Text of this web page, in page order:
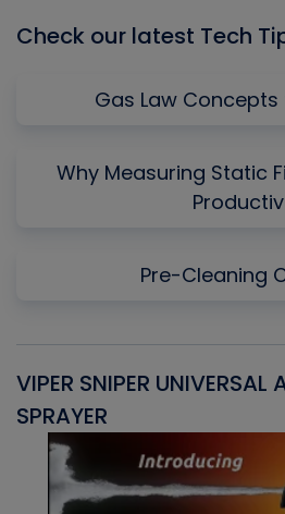
Check our latest Tech
Gas Law Concepts
Why Measuring Static
Pre-Cleaning
VIPER SNIPER UNIVERSAL
SPRAYER